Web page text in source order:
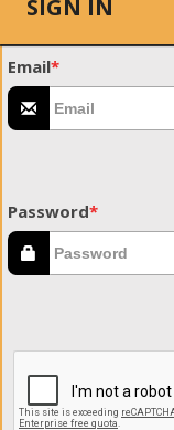
SIGN IN
Email*
Password*